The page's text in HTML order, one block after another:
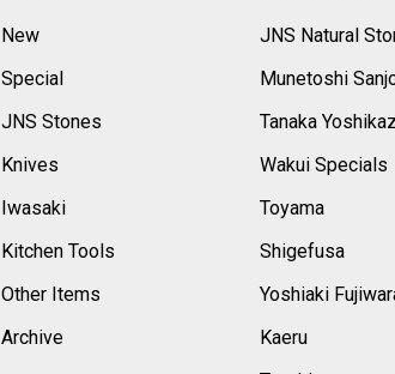
New
Special
JNS Stones
Knives
Iwasaki
Kitchen Tools
Other Items
Archive
JNS Natural
Munetoshi
Tanaka
Wakui Specials
Toyama
Shigefusa
Yoshiaki
Kaeru